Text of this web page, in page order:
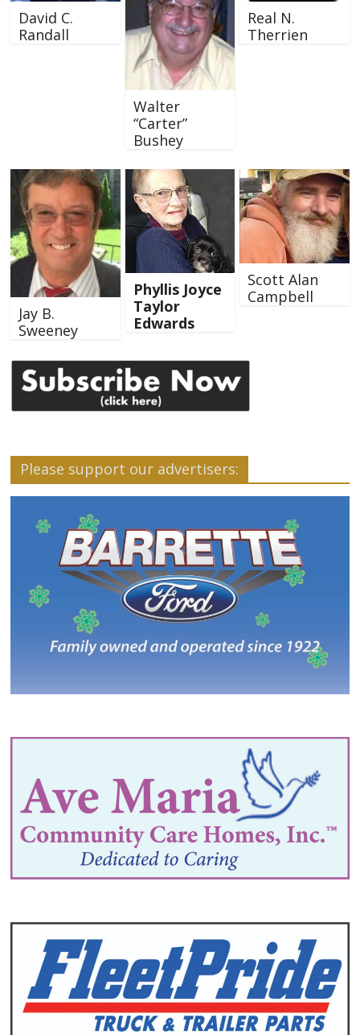
David C.
Randall
Walter
“Carter”
Bushey
Real N.
Therrien
Jay B.
Sweeney
Phyllis Joyce
Taylor
Edwards
Scott Alan
Campbell
Please support our advertisers: